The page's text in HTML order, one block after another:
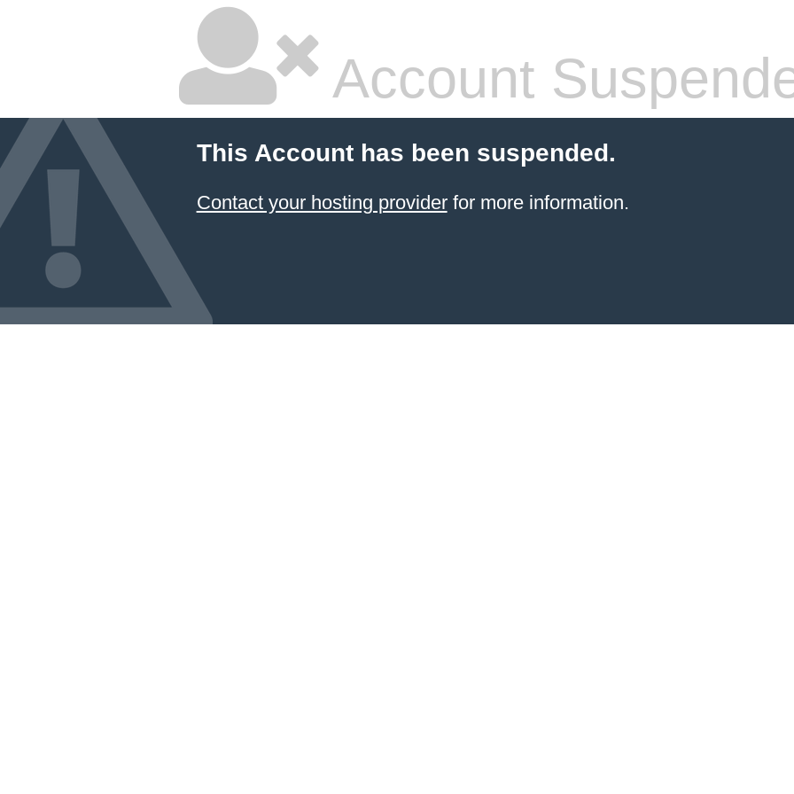
Account
This Account has been suspended.
Contact your hosting providerfor more information.